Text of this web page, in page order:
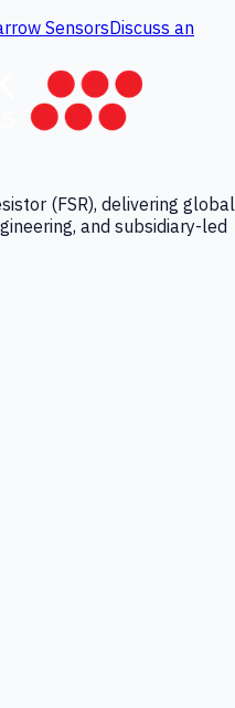
SensorsDiscuss an
(FSR), delivering global
and subsidiary-led